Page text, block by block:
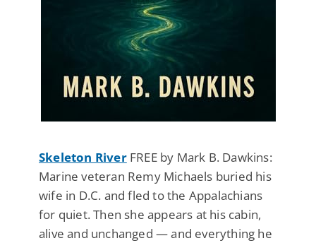
Skeleton RiverFREE by Mark B. Dawkins:
Marine veteran Remy Michaels buried his
wife in D.C. and fled to the Appalachians
for quiet. Then she appears at his cabin,
alive and unchanged — and everything he